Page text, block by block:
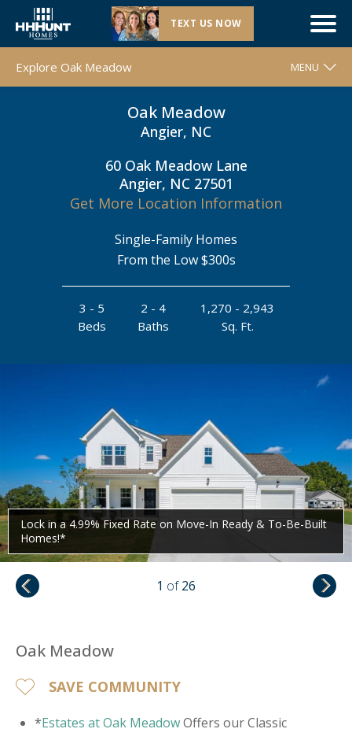
TEXT US NOW
Explore Oak Meadow MENU
MOVE-IN READY HOMES
CONTACT & DIRECTIONS
Lock in a 4.99% Fixed Rate on Move-In Ready & To-Be-Built
Homes!*
1 of26
Oak Meadow
Angier, NC
60 Oak Meadow Lane
Angier, NC 27501
Get More Location Information
Single-Family Homes
From the Low $300s
3 - 5
Beds
2 - 4
Baths
1,270 - 2,943
Sq. Ft.
Oak Meadow
SAVE COMMUNITY
*Estates at Oak MeadowOffers our Classic